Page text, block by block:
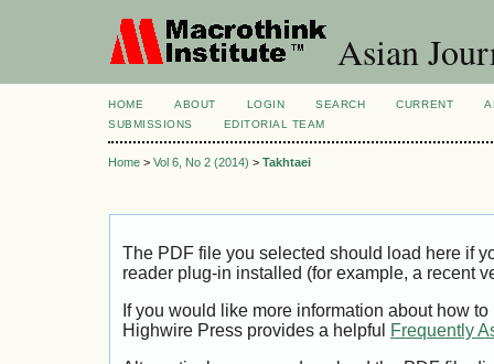
Asian
HOME ABOUT LOGIN SEARCH CURRENT
SUBMISSIONS
EDITORIAL TEAM
Home > Vol 6, No 2 (2014) > Takhtaei
The PDF file you selected should load here if
reader plug-in installed (for example, a recent
If you would like more information about how
Highwire Press provides a helpful
Frequently